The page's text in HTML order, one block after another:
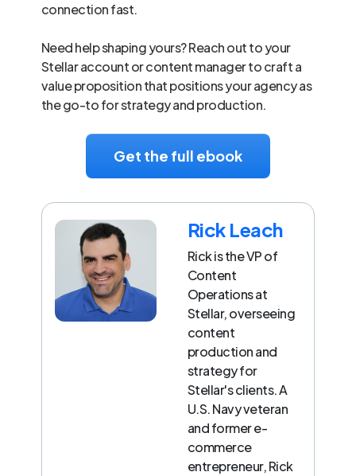
connection fast.
Need help shaping yours? Reach out to your
Stellar account or content manager to craft a
value proposition that positions your agency as
the go-to for strategy and production.
Get the full ebook
Rick Leach
Rick is the VP of
Content
Operations at
Stellar, overseeing
content
production and
strategy for
Stellar's clients. A
U.S. Navy veteran
and former e-
commerce
entrepreneur, Rick